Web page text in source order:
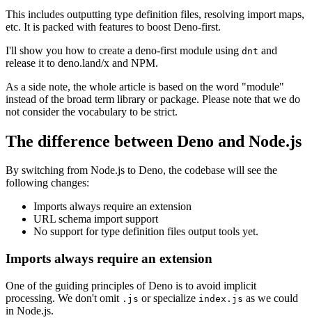
This includes outputting type definition files, resolving import maps,
etc. It is packed with features to boost Deno-first.
I'll show you how to create a deno-first module using dnt and
release it to deno.land/x and NPM.
As a side note, the whole article is based on the word "module"
instead of the broad term library or package. Please note that we do
not consider the vocabulary to be strict.
The difference between Deno and Node.js
By switching from Node.js to Deno, the codebase will see the
following changes:
Imports always require an extension
URL schema import support
No support for type definition files output tools yet.
Imports always require an extension
One of the guiding principles of Deno is to avoid implicit
processing. We don't omit .js or specialize index.js as we could
in Node.js.